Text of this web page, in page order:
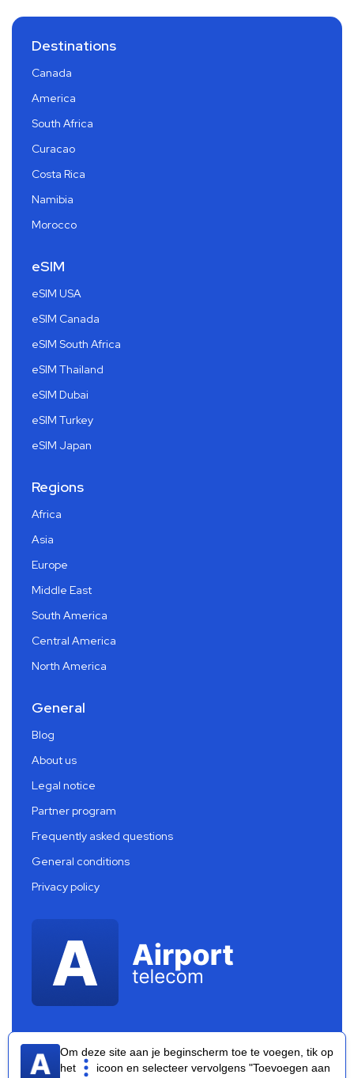
Destinations
Canada
America
South Africa
Curacao
Costa Rica
Namibia
Morocco
eSIM
eSIM USA
eSIM Canada
eSIM South Africa
eSIM Thailand
eSIM Dubai
eSIM Turkey
eSIM Japan
Regions
Africa
Asia
Europe
Middle East
South America
Central America
North America
General
Blog
About us
Legal notice
Partner program
Frequently asked questions
General conditions
Privacy policy
Om deze site aan je beginscherm toe te voegen, tik op
het
icoon en selecteer vervolgens "Toevoegen aan